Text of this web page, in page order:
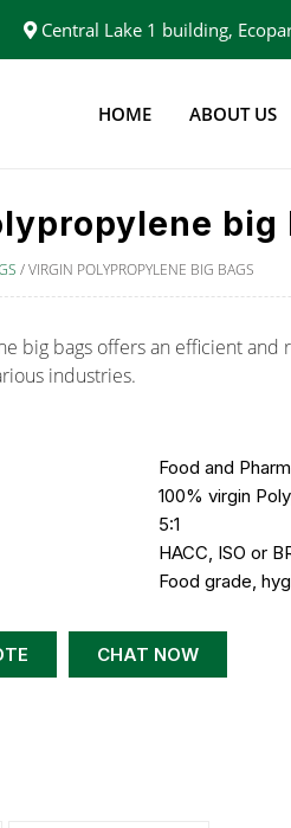
Central Lake 1 building,
HOME
ABOUT US
big
/VIRGIN POLYPROPYLENE BIG BAGS
big bags offers an efficient
industries.
Food and
100% virgin
5:1
HACC, ISO or
Food grade,
CHAT NOW